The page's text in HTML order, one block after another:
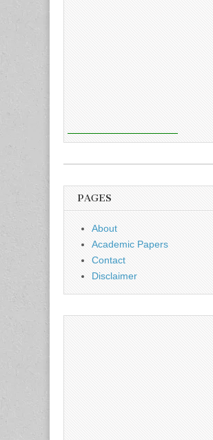
PAGES
About
Academic Papers
Contact
Disclaimer